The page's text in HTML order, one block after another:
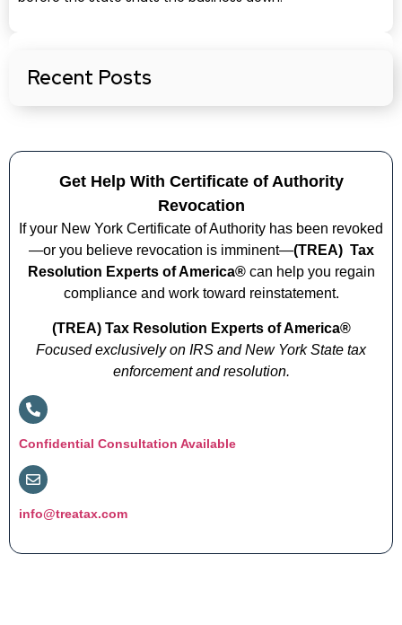
Recent Posts
Get Help With Certificate of Authority
Revocation
If your New York Certificate of Authority has been revoked
—or you believe revocation is imminent—(TREA) Tax
Resolution Experts of America® can help you regain
compliance and work toward reinstatement.
(TREA) Tax Resolution Experts of America®
Focused exclusively on IRS and New York State tax
enforcement and resolution.
Confidential Consultation Available
info@treatax.com